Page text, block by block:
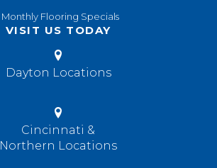
Monthly Flooring Specials
VISIT US TODAY
Dayton Locations
Cincinnati &
Northern Locations